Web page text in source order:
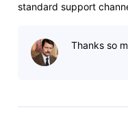
standard support
http://www.imdb.com/
Thanks so